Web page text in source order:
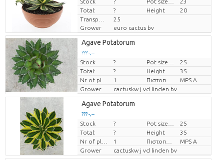
Price per piece
Stock ?
23
Total:
? Height
20
25
Grower
euro cactus bv
Agave Potatorum
??? -,--
Price per piece
Stock ?
25
Total:
? Height
35
1
MPS A
Grower
cactuskw j vd linden bv
Agave Potatorum
??? -,--
Price per piece
Stock ?
25
Total:
? Height
35
1
MPS A
Grower
cactuskw j vd linden bv